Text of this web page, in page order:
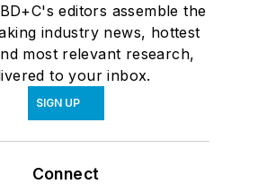
editors assemble the
industry news, hottest
most relevant research,
to your inbox.
SIGN UP
Connect